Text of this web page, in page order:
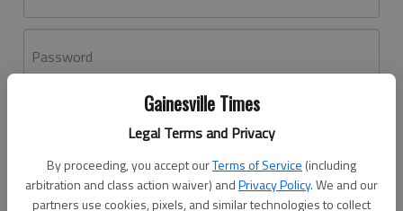
Gainesville Times
Legal Terms and Privacy
By proceeding, you accept ourTerms of Service (including
arbitration and class action waiver) andPrivacy Policy. We and our
partners use cookies, pixels, and similar technologies to collect
Password
Don't have an account yet?Register here
Log In